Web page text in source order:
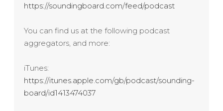
https://soundingboard.com/feed/podcast
You can find us at the following podcast
aggregators, and more:
iTunes:
https://itunes.apple.com/gb/podcast/sounding-
board/id1413474037